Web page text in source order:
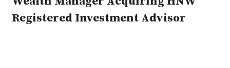
Registered Investment Advisor